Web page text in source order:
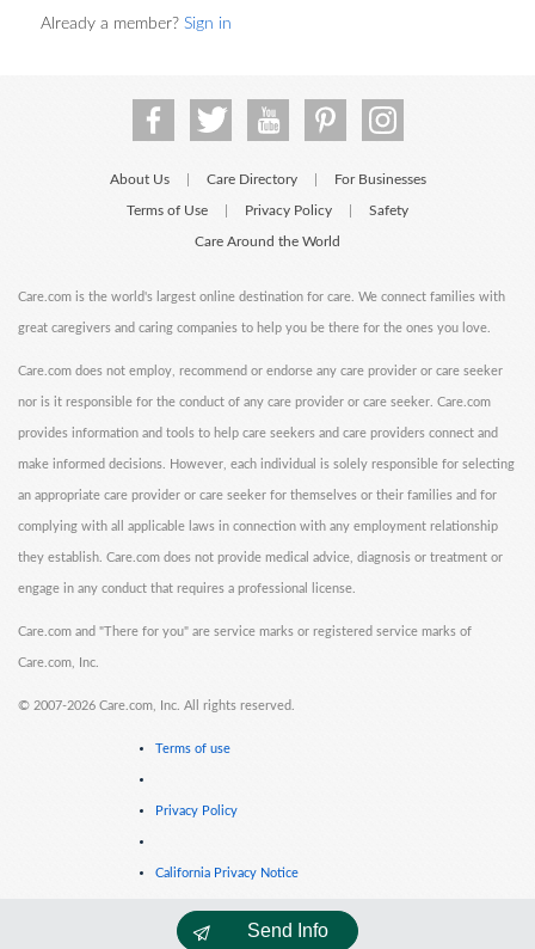
Already a member? Sign in
Send Info
About Us Care Directory For Businesses
Terms of Use Privacy Policy Safety
Care Around the World
Care.com is the world's largest online destination for care. We connect families with
great caregivers and caring companies to help you be there for the ones you love.
Care.com does not employ, recommend or endorse any care provider or care seeker
nor is it responsible for the conduct of any care provider or care seeker. Care.com
provides information and tools to help care seekers and care providers connect and
make informed decisions. However, each individual is solely responsible for selecting
an appropriate care provider or care seeker for themselves or their families and for
complying with all applicable laws in connection with any employment relationship
they establish. Care.com does not provide medical advice, diagnosis or treatment or
engage in any conduct that requires a professional license.
Care.com and "There for you" are service marks or registered service marks of
Care.com, Inc.
© 2007-2026 Care.com, Inc. All rights reserved.
Terms of use
Privacy Policy
California Privacy Notice
Cookie Information